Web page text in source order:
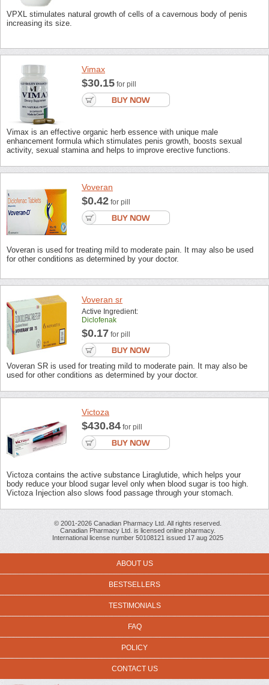
VPXL stimulates natural growth of cells of a cavernous body of penis
increasing its size.
Vimax
$30.15 for pill
Vimax is an effective organic herb essence with unique male
enhancement formula which stimulates penis growth, boosts sexual
activity, sexual stamina and helps to improve erective functions.
Voveran
$0.42 for pill
Voveran is used for treating mild to moderate pain. It may also be used
for other conditions as determined by your doctor.
Voveran sr
Active Ingredient:
Diclofenak
$0.17 for pill
Voveran SR is used for treating mild to moderate pain. It may also be
used for other conditions as determined by your doctor.
Victoza
$430.84 for pill
Victoza contains the active substance Liraglutide, which helps your
body reduce your blood sugar level only when blood sugar is too high.
Victoza Injection also slows food passage through your stomach.
© 2001-2026 Canadian Pharmacy Ltd. All rights reserved.
Canadian Pharmacy Ltd. is licensed online pharmacy.
International license number 50108121 issued 17 aug 2025
ABOUT US
BESTSELLERS
TESTIMONIALS
FAQ
POLICY
CONTACT US